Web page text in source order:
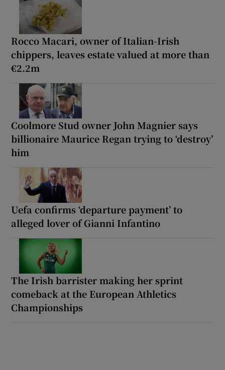
Rocco Macari, owner of Italian-Irish
chippers, leaves estate valued at more than
€2.2m
Coolmore Stud owner John Magnier says
billionaire Maurice Regan trying to ‘destroy’
him
Uefa confirms ‘departure payment’ to
alleged lover of Gianni Infantino
The Irish barrister making her sprint
comeback at the European Athletics
Championships